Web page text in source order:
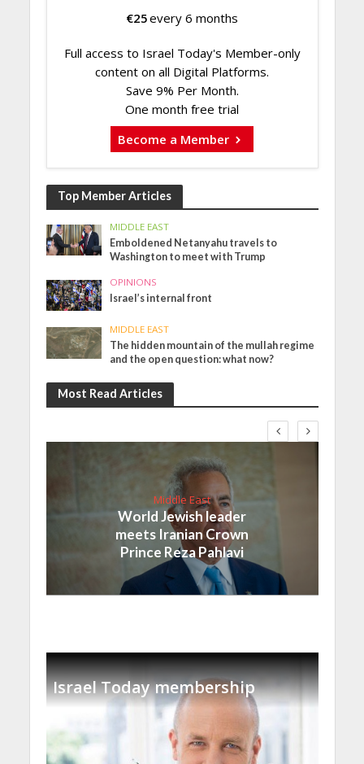
€25every 6 months
Full access to Israel Today's Member-only
content on all Digital Platforms.
Save 9% Per Month.
One month free trial
Become a Member
Top Member Articles
MIDDLE EAST
Emboldened Netanyahu travels to
Washington to meet with Trump
OPINIONS
Israel’s internal front
MIDDLE EAST
The hidden mountain of the mullah regime
and the open question: what now?
Most Read Articles
Middle East
World Jewish leader
meets Iranian Crown
Prince Reza Pahlavi
Israel Today membership